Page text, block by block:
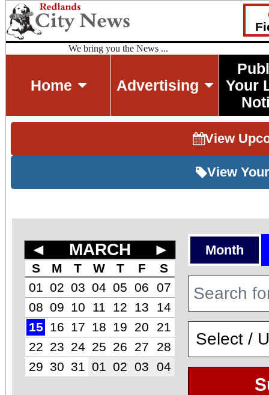
We bring you the News ...
Home Advertising
Your
View
View
◄ MARCH ►
S M T W T F
S
01
02 03 04 05 06
07
08 09 10 11 12 13
14
15
16 17 18 19 20
21
22 23 24 25 26 27
28
29 30 31 01 02 03 04
Month